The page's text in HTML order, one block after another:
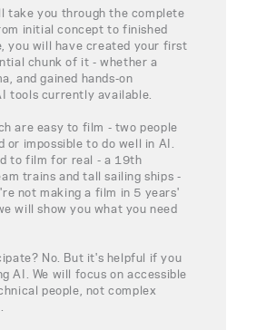
take you through the complete
initial concept to finished
you will have created your first
chunk of it - whether a
and gained hands-on
tools currently available.
are easy to film - two people
or impossible to do well in AI.
to film for real - a 19th
trains and tall sailing ships -
not making a film in 5 years'
will show you what you need
No. But it's helpful if you
AI. We will focus on accessible
people, not complex